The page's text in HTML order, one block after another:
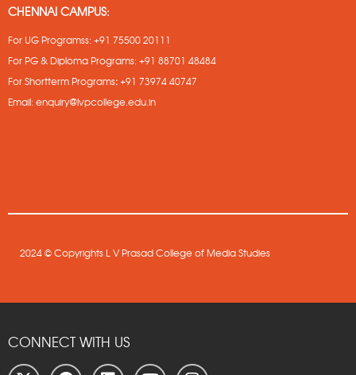
CHENNAI CAMPUS:
For UG Programss: +91 75500 20111
For PG & Diploma Programs: +91 88701 48484
For Shortterm Programs:+91 73974 40747
Email: enquiry@lvpcollege.edu.in
2024 © Copyrights L V Prasad College of Media Studies
CONNECT WITH US